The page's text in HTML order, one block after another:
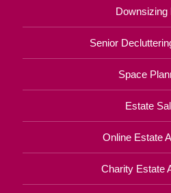
Downsizing
Senior
Space
Estate
Online Estate
Charity Estate